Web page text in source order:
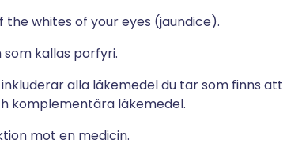
the whites of your eyes (jaundice).
kallas porfyri.
alla läkemedel du tar som finns att
komplementära läkemedel.
mot en medicin.